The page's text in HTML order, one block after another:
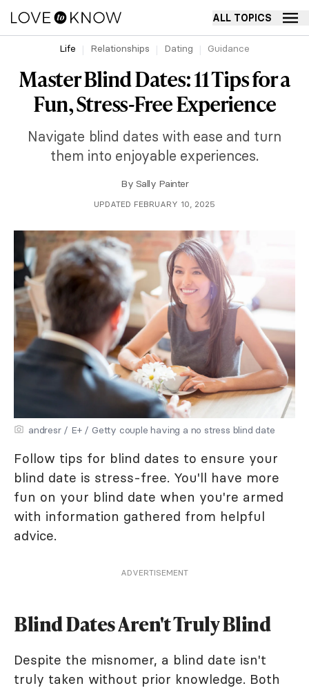
ALL TOPICS
Life Relationships Dating Guidance
Master Blind Dates: 11 Tips for a
Fun, Stress-Free Experience
Navigate blind dates with ease and turn
them into enjoyable experiences.
By Sally Painter
UPDATED FEBRUARY 10, 2025
andresr / E+ / Getty couple having a no stress blind date
Follow tips for blind dates to ensure your
blind date is stress-free. You'll have more
fun on your blind date when you're armed
with information gathered from helpful
advice.
ADVERTISEMENT
Blind Dates Aren't Truly Blind
Despite the misnomer, a blind date isn't
truly taken without prior knowledge. Both